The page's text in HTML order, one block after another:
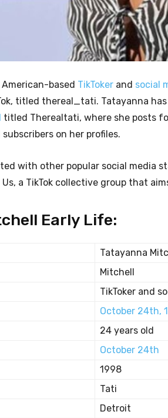
based TikToker and social
titled thereal_tati. Tatayanna
titled Therealtati, where she posts
on her profiles.
with other popular social media
a TikTok collective group that
Early Life:
Tatayanna
Mitchell
TikToker and
October 24th,
24 years old
October 24th
1998
Tati
Detroit